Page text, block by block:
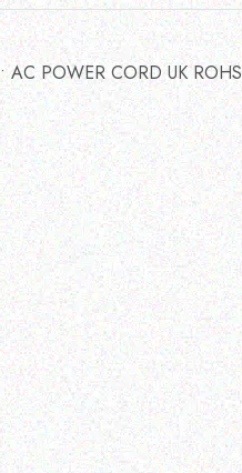
• AC POWER CORD UK ROHS